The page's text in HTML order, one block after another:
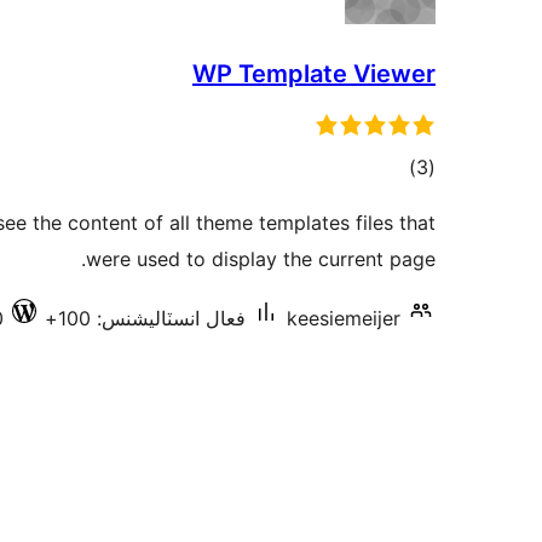
WP Template Viewer
(3 ڪل
بندي
)
the content of all theme templates files that
were used to display the current page.
keesiemeijer فعال انسٽاليشنس: 100+